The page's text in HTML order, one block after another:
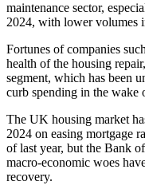
maintenance sector,
2024, with lower volumes
Fortunes of companies
health of the housing
segment, which has been
curb spending in the wake
The UK housing market
2024 on easing mortgage
of last year, but the Bank
macro-economic woes
recovery.